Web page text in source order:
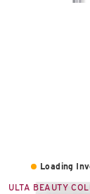
Loading
ULTA BEAUTY